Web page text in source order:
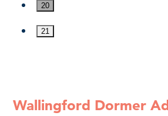
20
21
Wallingford Dormer